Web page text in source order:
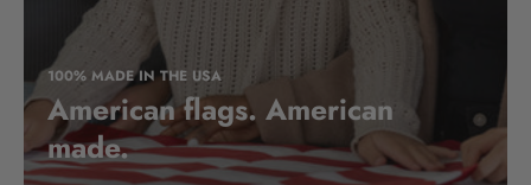
100% MADE IN THE USA
American flags. American
made.